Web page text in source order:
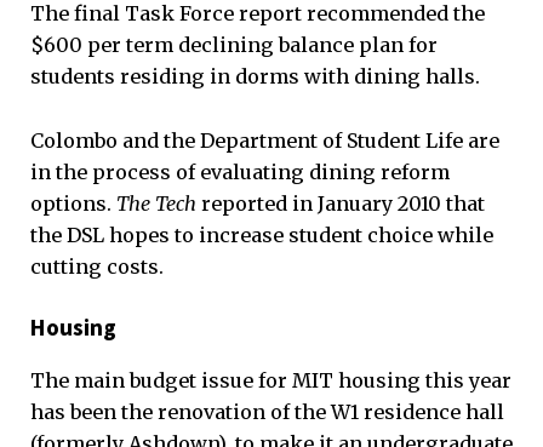
The final Task Force report recommended the
$600 per term declining balance plan for
students residing in dorms with dining halls.
Colombo and the Department of Student Life are
in the process of evaluating dining reform
options. The Tech reported in January 2010 that
the DSL hopes to increase student choice while
cutting costs.
Housing
The main budget issue for MIT housing this year
has been the renovation of the W1 residence hall